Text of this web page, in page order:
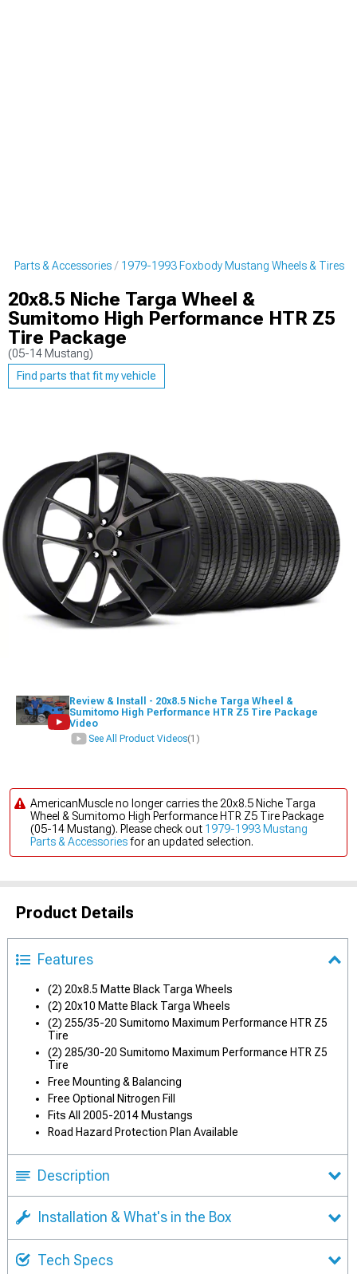
Parts & Accessories 1979-1993 Foxbody Mustang Wheels & Tires
20x8.5 Niche Targa Wheel &
Sumitomo High Performance HTR Z5
Tire Package
(05-14 Mustang)
Find parts that fit my vehicle
Review & Install - 20x8.5 Niche Targa Wheel &
Sumitomo High Performance HTR Z5 Tire Package
Video
See All Product Videos(1)
AmericanMuscle no longer carries the 20x8.5 Niche Targa
Wheel & Sumitomo High Performance HTR Z5 Tire Package
(05-14 Mustang). Please check out 1979-1993 Mustang
Parts & Accessoriesfor an updated selection.
Product Details
Features
(2) 20x8.5 Matte Black Targa Wheels
(2) 20x10 Matte Black Targa Wheels
(2) 255/35-20 Sumitomo Maximum Performance HTR Z5
Tire
(2) 285/30-20 Sumitomo Maximum Performance HTR Z5
Tire
Free Mounting & Balancing
Free Optional Nitrogen Fill
Fits All 2005-2014 Mustangs
Road Hazard Protection Plan Available
Description
Installation & What's in the Box
Tech Specs